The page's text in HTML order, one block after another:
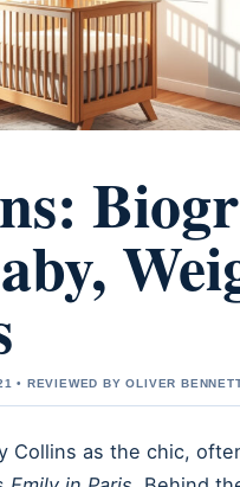
• REVIEWED BY OLIVER
Collins as the chic,